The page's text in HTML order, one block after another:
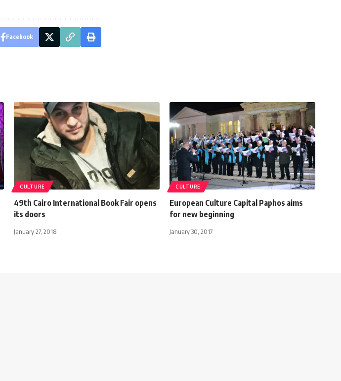
Facebook
CULTURE
49th Cairo International Book Fair opens
its doors
January 27, 2018
CULTURE
European Culture Capital Paphos aims
for new beginning
January 30, 2017